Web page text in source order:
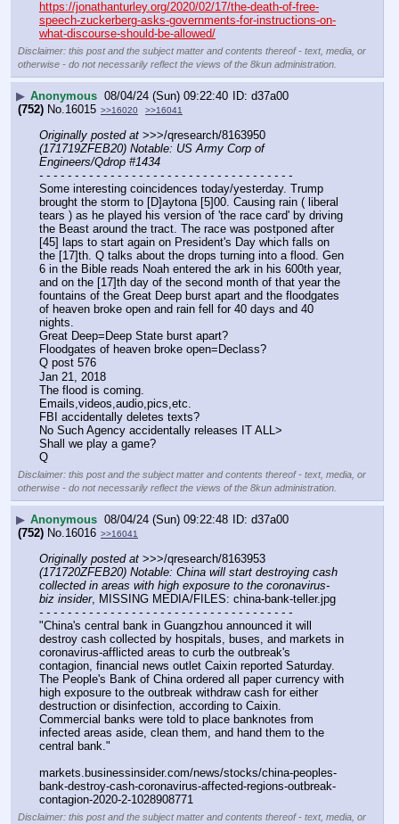
https://jonathanturley.org/2020/02/17/the-death-of-free-
speech-zuckerberg-asks-governments-for-instructions-on-
what-discourse-should-be-allowed/
Disclaimer: this post and the subject matter and contents thereof - text, media, or
otherwise - do not necessarily reflect the views of the 8kun administration.
▶ Anonymous 08/04/24 (Sun) 09:22:40
d37a00
(752) No. 16015 >>16020 >>16041
Originally posted at
(171719ZFEB20) Notable: US Army Corp of
Engineers/Qdrop #1434
- - - - - - - - - - - - - - - - - - - - - - - - - - - - - - - - - - - -
Some interesting coincidences today/yesterday. Trump
brought the storm to [D]aytona [5]00. Causing rain ( liberal
tears ) as he played his version of 'the race card' by driving
the Beast around the tract. The race was postponed after
[45] laps to start again on President's Day which falls on
the [17]th. Q talks about the drops turning into a flood. Gen
6 in the Bible reads Noah entered the ark in his 600th year,
and on the [17]th day of the second month of that year the
fountains of the Great Deep burst apart and the floodgates
of heaven broke open and rain fell for 40 days and 40
nights.
Great Deep=Deep State burst apart?
Floodgates of heaven broke open=Declass?
Q post 576
Jan 21, 2018
The flood is coming.
Emails,videos,audio,pics,etc.
FBI accidentally deletes texts?
No Such Agency accidentally releases IT ALL>
Shall we play a game?
Q
Disclaimer: this post and the subject matter and contents thereof - text, media, or
otherwise - do not necessarily reflect the views of the 8kun administration.
▶ Anonymous 08/04/24 (Sun) 09:22:48
d37a00
(752) No. 16016 >>16041
Originally posted at
(171720ZFEB20) Notable: China will start destroying cash
collected in areas with high exposure to the coronavirus-
biz insider, MISSING MEDIA/FILES: china-bank-teller.jpg
- - - - - - - - - - - - - - - - - - - - - - - - - - - - - - - - - - - -
"China's central bank in Guangzhou announced it will
destroy cash collected by hospitals, buses, and markets in
coronavirus-afflicted areas to curb the outbreak's
contagion, financial news outlet Caixin reported Saturday.
The People's Bank of China ordered all paper currency with
high exposure to the outbreak withdraw cash for either
destruction or disinfection, according to Caixin.
Commercial banks were told to place banknotes from
infected areas aside, clean them, and hand them to the
central bank."
markets.businessinsider.com/news/stocks/china-peoples-
bank-destroy-cash-coronavirus-affected-regions-outbreak-
contagion-2020-2-1028908771
Disclaimer: this post and the subject matter and contents thereof - text, media, or